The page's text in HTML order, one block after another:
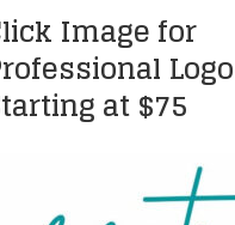
Image for
at $75